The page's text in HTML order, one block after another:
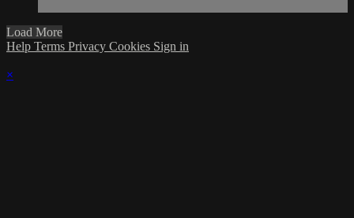
Load More
Help Terms Privacy Cookies Sign in
×